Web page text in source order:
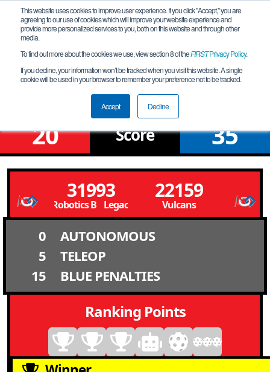
This website uses cookies to improve user experience. If you click "Accept," you are
agreeing to our use of cookies which will improve your website experience and
provide more personalized services to you, both on this website and through other
media.
To find out more about the cookies we use, view section 8 of theFIRSTPrivacy Policy.
If you decline, your information won’t be tracked when you visit this website. A single
cookie will be used in your browser to remember your preference not to be tracked.
Accept Decline
Qualification Match 4
NV Southern League Meet # 5S
20 Score 35
31993
Legacy Robotics B Legacy Robotics B
22159
Vulcans
0
AUTONOMOUS
5
TELEOP
15
BLUE PENALTIES
Ranking Points